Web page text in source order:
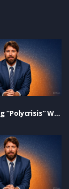
The Coming “Polycrisis” Will Shock The World